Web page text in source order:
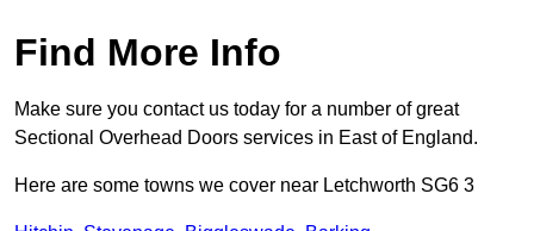
Find More Info
Make sure you contact us today for a number of great
Sectional Overhead Doors services in East of England.
Here are some towns we cover near Letchworth SG6 3